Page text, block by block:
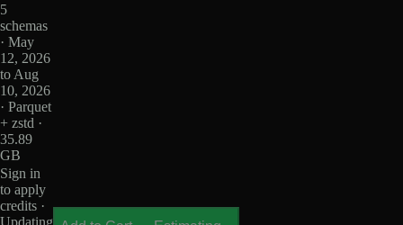
5
schemas
· May
12, 2026
to Aug
10, 2026
· Parquet
+ zstd ·
35.89
GB
Sign in
to apply
credits ·